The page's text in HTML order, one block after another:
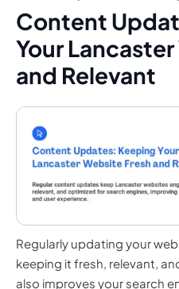
Content
Your
and Relevant
Regularly updating your
keeping it fresh, relevant,
also improves your search